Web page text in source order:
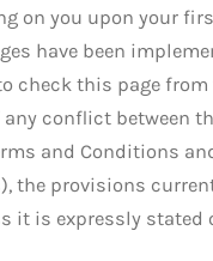
on you upon your
have been
check this page
any conflict between
and Conditions
the provisions
it is expressly stated